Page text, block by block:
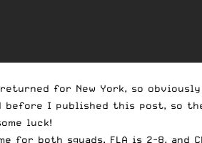
for New York, so
before I published this post, so
luck!
for both squads. FLA is 2-8,